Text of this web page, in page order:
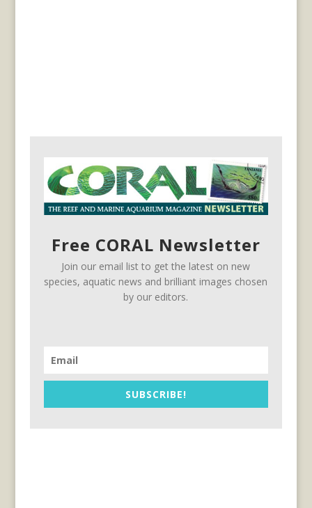
Free CORAL Newsletter
Join our email list to get the latest on new
species, aquatic news and brilliant images chosen
by our editors.
SUBSCRIBE!